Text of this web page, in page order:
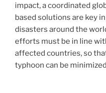
impact, a coordinated
based solutions are key
disasters around the
efforts must be in line
affected countries, so
typhoon can be